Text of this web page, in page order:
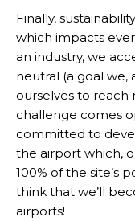
Finally,
which impacts
an industry, we
neutral (a goal
ourselves to reach
challenge comes
committed to
the airport which,
100% of the site’s
think that we’ll
airports!